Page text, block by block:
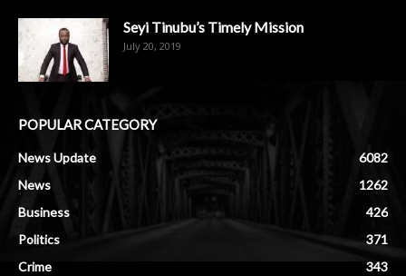
Seyi Tinubu’s Timely Mission
July 20, 2019
POPULAR CATEGORY
News Update
6082
News
1262
Business
426
Politics
371
Crime
343